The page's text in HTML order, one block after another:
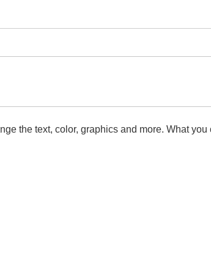
the text, color, graphics and more. What